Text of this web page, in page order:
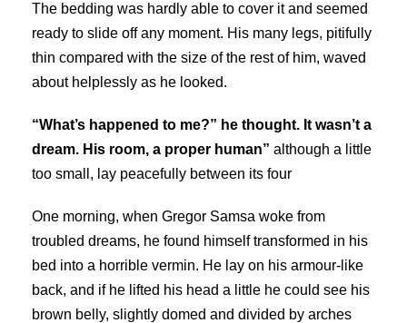
The bedding was hardly able to cover it and seemed
ready to slide off any moment. His many legs, pitifully
thin compared with the size of the rest of him, waved
about helplessly as he looked.
“What’s happened to me?” he thought. It wasn’t a
dream. His room, a proper human” although a little
too small, lay peacefully between its four
One morning, when Gregor Samsa woke from
troubled dreams, he found himself transformed in his
bed into a horrible vermin. He lay on his armour-like
back, and if he lifted his head a little he could see his
brown belly, slightly domed and divided by arches